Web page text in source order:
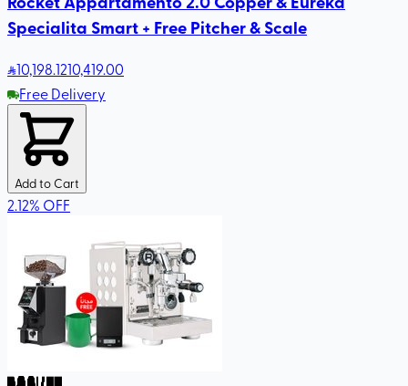
Specialita Smart + Free Pitcher & Scale
10,198.1210,419.00
Free Delivery
Add to Cart
2.12% OFF